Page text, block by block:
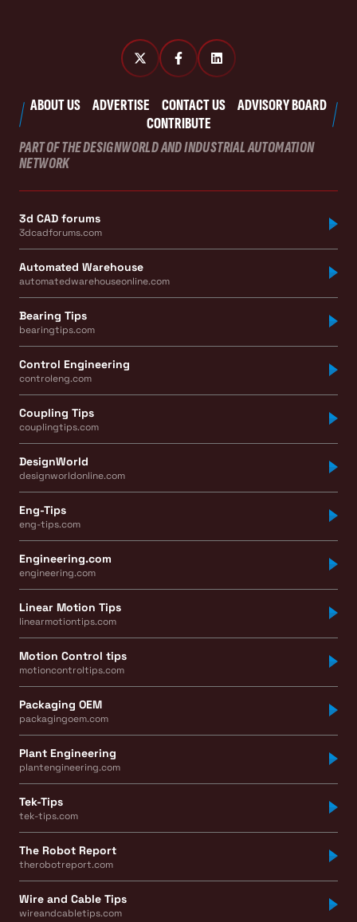
ABOUT US ADVERTISE CONTACT US
ADVISORY BOARD
CONTRIBUTE
PART OF THE DESIGNWORLD AND INDUSTRIAL AUTOMATION
NETWORK
3d CAD forums
3dcadforums.com
Automated Warehouse
automatedwarehouseonline.com
Bearing Tips
bearingtips.com
Control Engineering
controleng.com
Coupling Tips
couplingtips.com
DesignWorld
designworldonline.com
Eng-Tips
eng-tips.com
Engineering.com
engineering.com
Linear Motion Tips
linearmotiontips.com
Motion Control tips
motioncontroltips.com
Packaging OEM
packagingoem.com
Plant Engineering
plantengineering.com
Tek-Tips
tek-tips.com
The Robot Report
therobotreport.com
Wire and Cable Tips
wireandcabletips.com